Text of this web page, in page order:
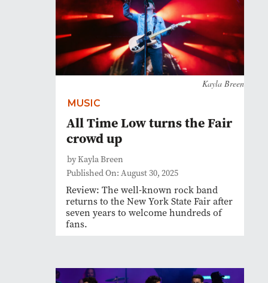
Kayla Breen
MUSIC
All Time Low turns the Fair
crowd up
by Kayla Breen
Published On: August 30, 2025
Review: The well-known rock band
returns to the New York State Fair after
seven years to welcome hundreds of
fans.